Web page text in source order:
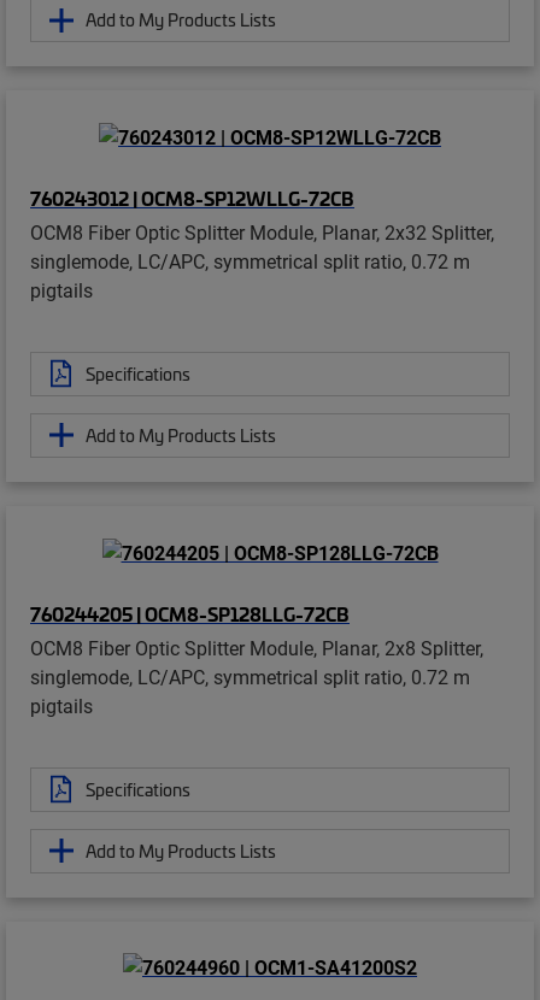
Add to My Products Lists
760243012 | OCM8-SP12WLLG-72CB
OCM8 Fiber Optic Splitter Module, Planar, 2x32 Splitter,
singlemode, LC/APC, symmetrical split ratio, 0.72 m
pigtails
Specifications
Add to My Products Lists
760244205 | OCM8-SP128LLG-72CB
OCM8 Fiber Optic Splitter Module, Planar, 2x8 Splitter,
singlemode, LC/APC, symmetrical split ratio, 0.72 m
pigtails
Specifications
Add to My Products Lists